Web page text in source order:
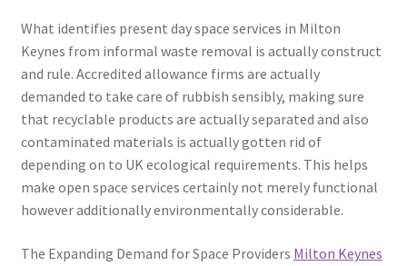
What identifies present day space services in Milton
Keynes from informal waste removal is actually construct
and rule. Accredited allowance firms are actually
demanded to take care of rubbish sensibly, making sure
that recyclable products are actually separated and also
contaminated materials is actually gotten rid of
depending on to UK ecological requirements. This helps
make open space services certainly not merely functional
however additionally environmentally considerable.
The Expanding Demand for Space Providers Milton Keynes